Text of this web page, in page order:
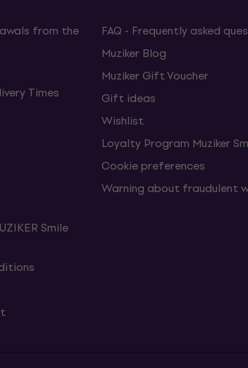
from the
Times
Smile
FAQ - Frequently asked
Muziker Blog
Muziker Gift Voucher
Gift ideas
Wishlist
Loyalty Program Muziker
Cookie preferences
Warning about fraudulent